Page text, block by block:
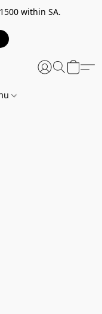
within SA.